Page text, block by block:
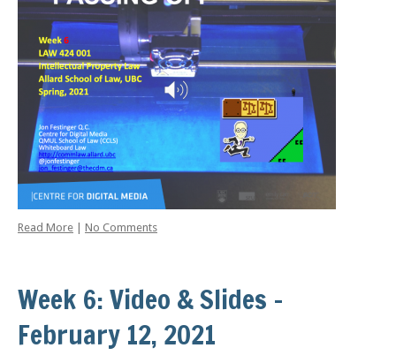
Read More No Comments
Week 6: Video & Slides –
February 12, 2021